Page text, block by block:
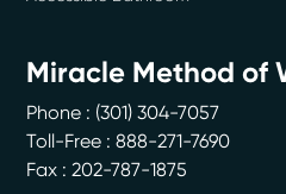
Miracle Method of
Phone : (301) 304-7057
Toll-Free : 888-271-7690
Fax : 202-787-1875